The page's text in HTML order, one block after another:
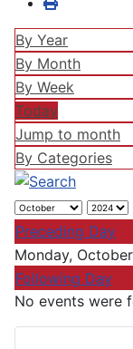
By Year
By Month
By Week
Today
Jump to month
By Categories
Preceding Day
Monday,
Following Day
No events were